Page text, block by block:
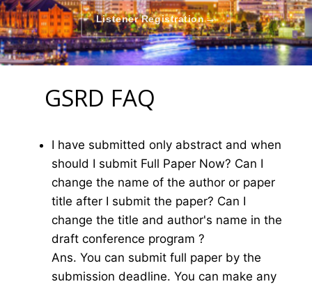
Listener Registration→
GSRD FAQ
I have submitted only abstract and when
should I submit Full Paper Now? Can I
change the name of the author or paper
title after I submit the paper? Can I
change the title and author's name in the
draft conference program ?
Ans. You can submit full paper by the
submission deadline. You can make any